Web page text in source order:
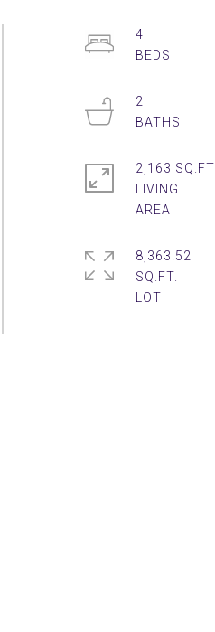
4
2
2,163 SQ.FT.
LIVING
8,363.52
SQ.FT.